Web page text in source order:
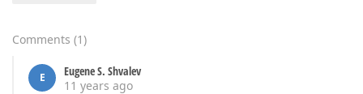
Comments (1)
E
Eugene S. Shvalev
11 years ago